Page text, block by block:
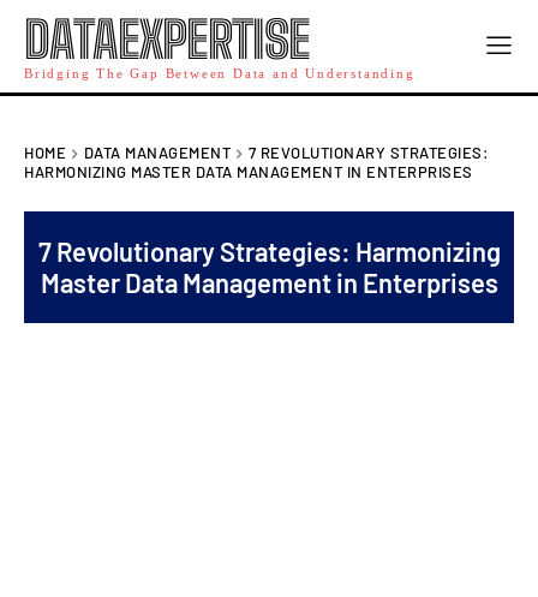
DATAEXPERTISE
Bridging The Gap Between Data and Understanding
HOME DATA MANAGEMENT
7 REVOLUTIONARY STRATEGIES:
HARMONIZING MASTER DATA MANAGEMENT IN ENTERPRISES
7 Revolutionary Strategies: Harmonizing
Master Data Management in Enterprises